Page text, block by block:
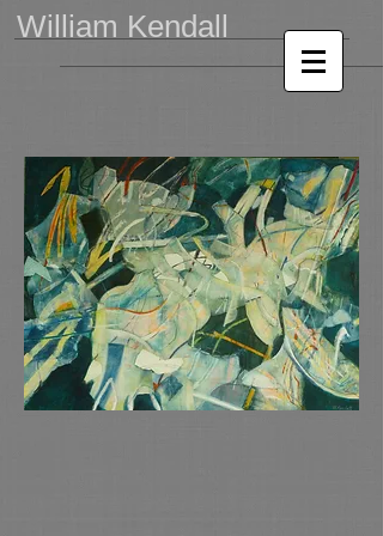
William Kendall